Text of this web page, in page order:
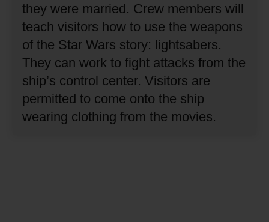
they were married. Crew members will
teach visitors how to use the weapons
of the Star Wars story: lightsabers.
They can work to fight attacks from the
ship’s control center. Visitors are
permitted to come onto the ship
wearing clothing from the movies.